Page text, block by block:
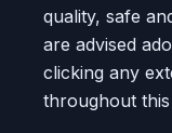
quality, safe
are advised
clicking any
throughout this